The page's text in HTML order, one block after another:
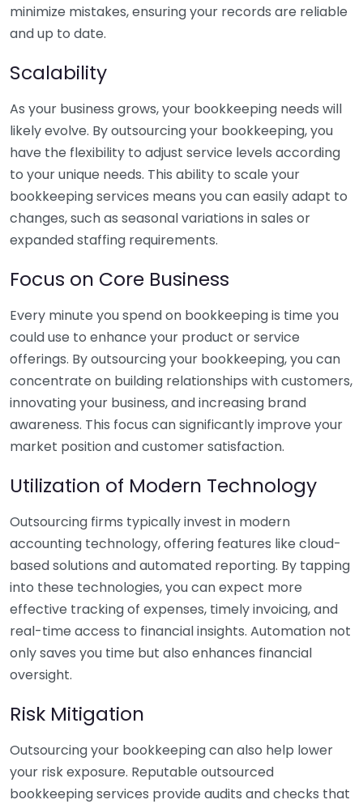
minimize mistakes, ensuring your records are reliable
and up to date.
Scalability
As your business grows, your bookkeeping needs will
likely evolve. By outsourcing your bookkeeping, you
have the flexibility to adjust service levels according
to your unique needs. This ability to scale your
bookkeeping services means you can easily adapt to
changes, such as seasonal variations in sales or
expanded staffing requirements.
Focus on Core Business
Every minute you spend on bookkeeping is time you
could use to enhance your product or service
offerings. By outsourcing your bookkeeping, you can
concentrate on building relationships with customers,
innovating your business, and increasing brand
awareness. This focus can significantly improve your
market position and customer satisfaction.
Utilization of Modern Technology
Outsourcing firms typically invest in modern
accounting technology, offering features like cloud-
based solutions and automated reporting. By tapping
into these technologies, you can expect more
effective tracking of expenses, timely invoicing, and
real-time access to financial insights. Automation not
only saves you time but also enhances financial
oversight.
Risk Mitigation
Outsourcing your bookkeeping can also help lower
your risk exposure. Reputable outsourced
bookkeeping services provide audits and checks that